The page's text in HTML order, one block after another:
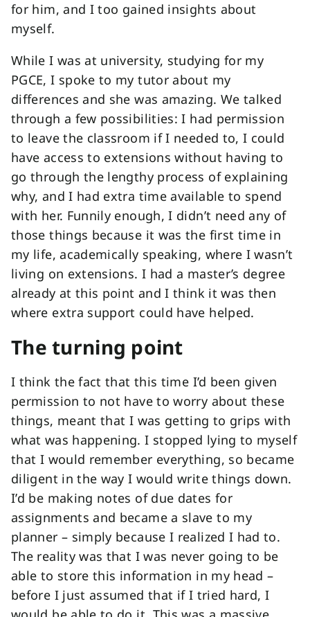
for him, and I too gained insights about
myself.
While I was at university, studying for my
PGCE, I spoke to my tutor about my
differences and she was amazing. We talked
through a few possibilities: I had permission
to leave the classroom if I needed to, I could
have access to extensions without having to
go through the lengthy process of explaining
why, and I had extra time available to spend
with her. Funnily enough, I didn’t need any of
those things because it was the first time in
my life, academically speaking, where I wasn’t
living on extensions. I had a master’s degree
already at this point and I think it was then
where extra support could have helped.
The turning point
I think the fact that this time I’d been given
permission to not have to worry about these
things, meant that I was getting to grips with
what was happening. I stopped lying to myself
that I would remember everything, so became
diligent in the way I would write things down.
I’d be making notes of due dates for
assignments and became a slave to my
planner – simply because I realized I had to.
The reality was that I was never going to be
able to store this information in my head –
before I just assumed that if I tried hard, I